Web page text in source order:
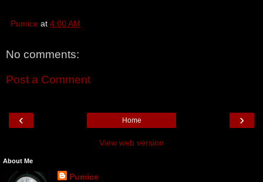
Pumice at 4:00 AM
No comments:
Post a Comment
‹ ›
Home
View web version
About Me
Pumice